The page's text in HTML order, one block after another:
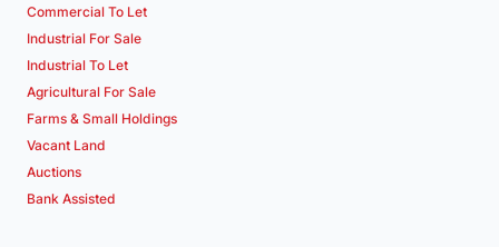
Commercial To Let
Industrial For Sale
Industrial To Let
Agricultural For Sale
Farms & Small Holdings
Vacant Land
Auctions
Bank Assisted